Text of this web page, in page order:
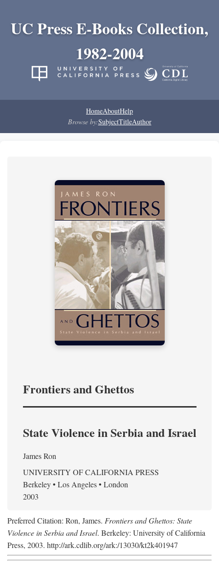
UC Press E-Books Collection,
1982-2004
HomeAboutHelp
Browse by:SubjectTitleAuthor
Frontiers and Ghettos
State Violence in Serbia and Israel
James Ron
UNIVERSITY OF CALIFORNIA PRESS
Berkeley • Los Angeles • London
2003
Preferred Citation: Ron, James. Frontiers and Ghettos: State
Violence in Serbia and Israel. Berkeley: University of California
Press, 2003. http://ark.cdlib.org/ark:/13030/kt2k401947